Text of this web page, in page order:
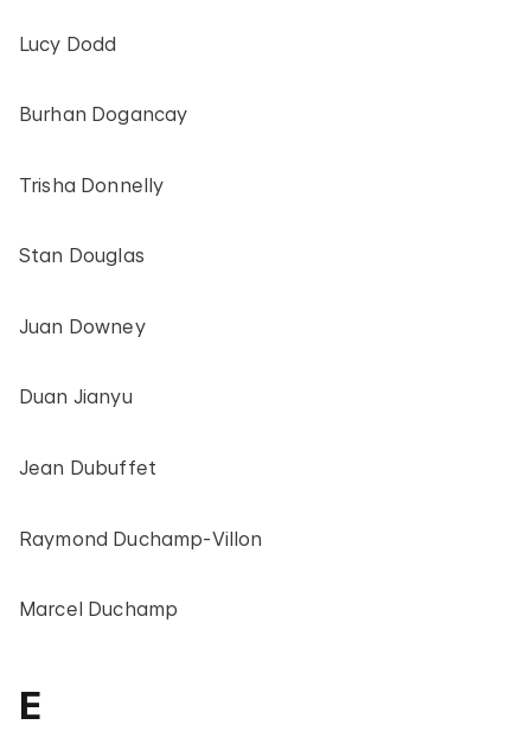
Lucy Dodd
Burhan Dogancay
Trisha Donnelly
Stan Douglas
Juan Downey
Duan Jianyu
Jean Dubuffet
Raymond Duchamp-Villon
Marcel Duchamp
E